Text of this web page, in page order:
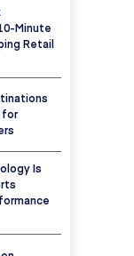
Minute
Retail
for
Is